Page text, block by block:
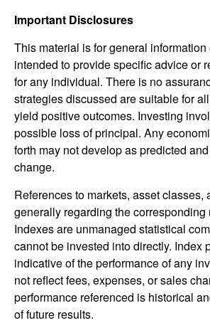
Important Disclosures
This material is for general
intended to provide specific advice or
for any individual. There is no
strategies discussed are suitable for
yield positive outcomes. Investing
possible loss of principal. Any
forth may not develop as predicted
change.
References to markets, asset classes,
generally regarding the corresponding
Indexes are unmanaged statistical
cannot be invested into directly. Index
indicative of the performance of any
not reflect fees, expenses, or sales
performance referenced is historical
of future results.